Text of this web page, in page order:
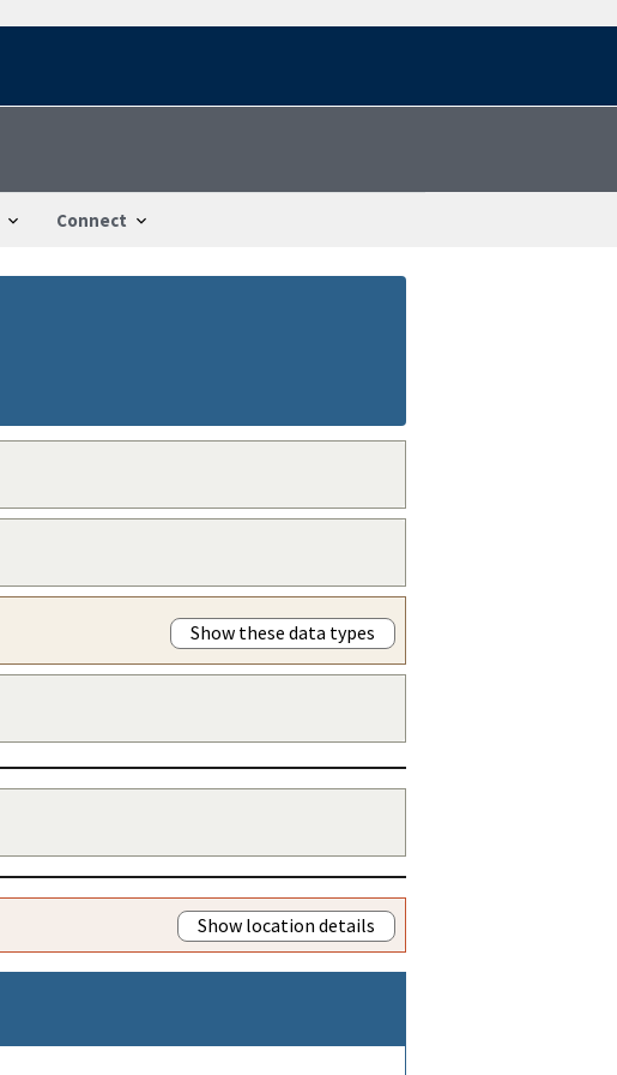
Connect
Show these data types
Show location details